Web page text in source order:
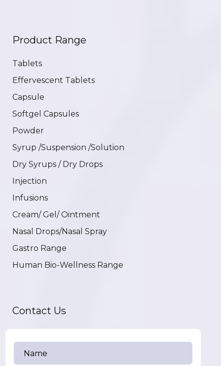
Product Range
Tablets
Effervescent Tablets
Capsule
Softgel Capsules
Powder
Syrup /Suspension /Solution
Dry Syrups / Dry Drops
Injection
Infusions
Cream/ Gel/ Ointment
Nasal Drops/Nasal Spray
Gastro Range
Human Bio-Wellness Range
Contact Us